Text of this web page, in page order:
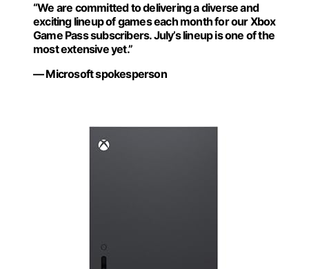
“We are committed to delivering a diverse and
exciting lineup of games each month for our Xbox
Game Pass subscribers. July’s lineup is one of the
most extensive yet.”
— Microsoft spokesperson